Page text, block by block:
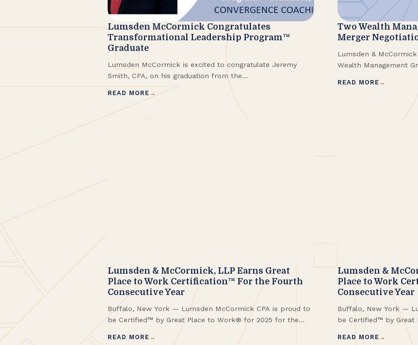
Lumsden McCormick Congratulates
Transformational Leadership Program™
Graduate
Lumsden McCormick is excited to congratulate Jeremy
Smith, CPA, on his graduation from the
Program™ (TLP). He completed the program in Spring
READ MORE
Two Wealth
Merger
Lumsden &
Wealth Management
READ MORE
Lumsden & McCormick, LLP Earns Great
Place to Work Certification™ For the Fourth
Consecutive Year
Buffalo, New York — Lumsden McCormick CPA is proud to
be Certified™ by Great Place to Work® for 2025 for the
Fortune Best Workplaces in New York™. These
READ MORE
Lumsden &
Place to Work
Consecutive Year
Buffalo, New York —
be Certified™ by
Fortune Best
READ MORE